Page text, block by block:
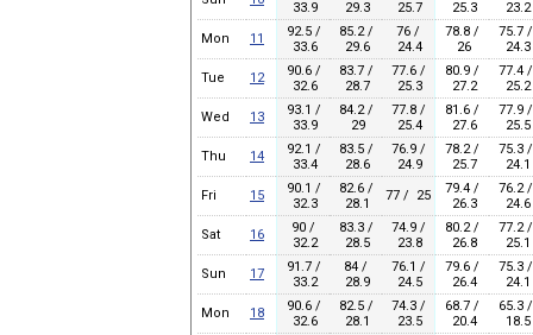
33.9
29.3
25.7
25.3
23.2
Mon
11
92.5 /
33.6
85.2 /
29.6
76 /
24.4
78.8 /
26
75.7 /
24.3
Tue
12
90.6 /
32.6
83.7 /
28.7
77.6 /
25.3
80.9 /
27.2
77.4 /
25.2
Wed
13
93.1 /
33.9
84.2 /
29
77.8 /
25.4
81.6 /
27.6
77.9 /
25.5
Thu
14
92.1 /
33.4
83.5 /
28.6
76.9 /
24.9
78.2 /
25.7
75.3 /
24.1
Fri
15
90.1 /
32.3
82.6 /
28.1
77 / 25
79.4 /
26.3
76.2 /
24.6
Sat
16
90 /
32.2
83.3 /
28.5
74.9 /
23.8
80.2 /
26.8
77.2 /
25.1
Sun
17
91.7 /
33.2
84 /
28.9
76.1 /
24.5
79.6 /
26.4
75.3 /
24.1
Mon
18
90.6 /
32.6
82.5 /
28.1
74.3 /
23.5
68.7 /
20.4
65.3 /
18.5